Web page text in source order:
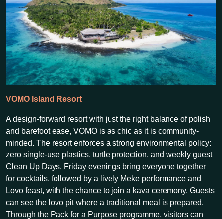
VOMO Island Resort
A design-forward resort with just the right balance of polish
and barefoot ease, VOMO is as chic as it is community-
minded. The resort enforces a strong environmental policy:
zero single-use plastics, turtle protection, and weekly guest
Clean Up Days. Friday evenings bring everyone together
for cocktails, followed by a lively Meke performance and
Lovo feast, with the chance to join a kava ceremony. Guests
can see the lovo pit where a traditional meal is prepared.
Through the Pack for a Purpose programme, visitors can